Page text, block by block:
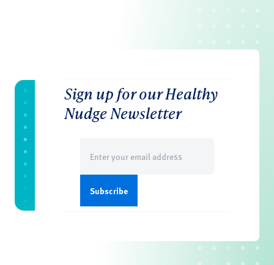
Sign up for our Healthy
Nudge Newsletter
(Required)